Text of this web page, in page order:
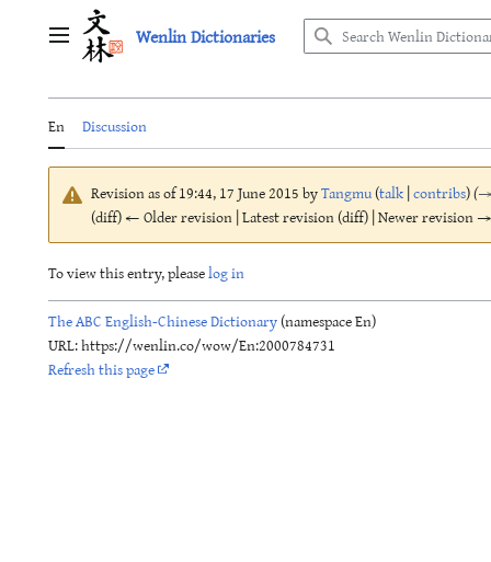
Main menu Wenlin Dictionaries
En Discussion
Revision as of 19:44, 17 June 2015 byTangmu(talk|contribs)(
(diff) ← Older revision | Latest revision (diff) | Newer revision
To view this entry, pleaselog in
The ABC English-Chinese Dictionary(namespace En)
URL: https://wenlin.co/wow/En:2000784731
Refresh this page